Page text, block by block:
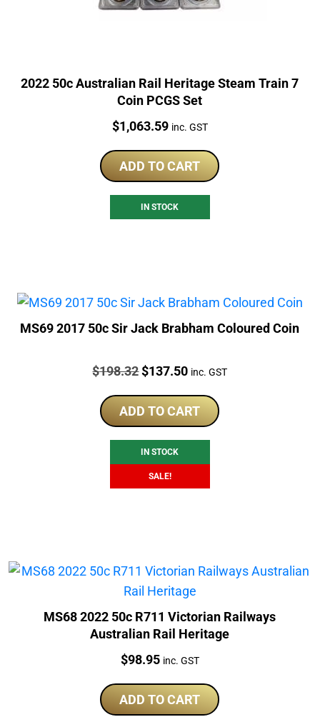
2022 50c Australian Rail Heritage Steam Train 7
Coin PCGS Set
Price:
$1,063.59 inc. GST
ADD TO CART
IN STOCK
MS69 2017 50c Sir Jack Brabham Coloured Coin
Price:
$198.32Original
was:
$198.32.
$137.50Current
is:
$137.50.
inc. GST
ADD TO CART
IN STOCK
SALE!
MS68 2022 50c R711 Victorian Railways
Australian Rail Heritage
Price:
$98.95 inc. GST
ADD TO CART